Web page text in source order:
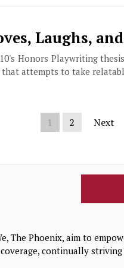
Laughs,
Honors Playwriting
attempts to take
1 2 Next
The Phoenix, aim to
coverage, continually striving